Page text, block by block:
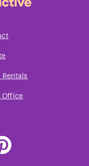
Rentals
Office